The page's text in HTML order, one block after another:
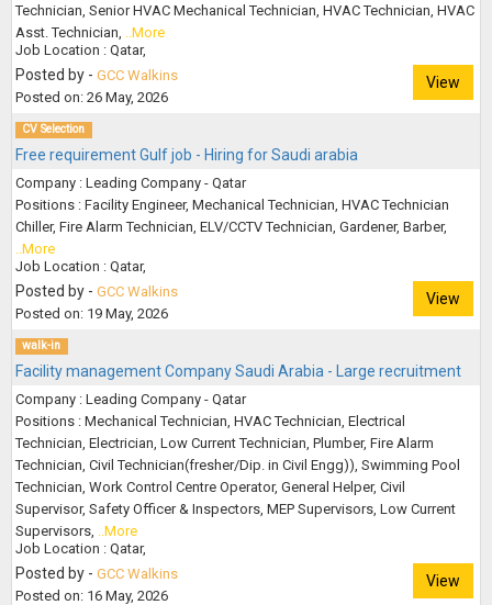
Technician, Senior HVAC Mechanical Technician, HVAC Technician, HVAC
Asst. Technician, ..More
Job Location : Qatar,
Posted by - GCC Walkins View
Posted on: 26 May, 2026
CV Selection
Free requirement Gulf job - Hiring for Saudi arabia
Company : Leading Company - Qatar
Positions : Facility Engineer, Mechanical Technician, HVAC Technician
Chiller, Fire Alarm Technician, ELV/CCTV Technician, Gardener, Barber,
..More
Job Location : Qatar,
Posted by - GCC Walkins View
Posted on: 19 May, 2026
walk-in
Facility management Company Saudi Arabia - Large recruitment
Company : Leading Company - Qatar
Positions : Mechanical Technician, HVAC Technician, Electrical
Technician, Electrician, Low Current Technician, Plumber, Fire Alarm
Technician, Civil Technician(fresher/Dip. in Civil Engg)), Swimming Pool
Technician, Work Control Centre Operator, General Helper, Civil
Supervisor, Safety Officer & Inspectors, MEP Supervisors, Low Current
Supervisors, ..More
Job Location : Qatar,
Posted by - GCC Walkins View
Posted on: 16 May, 2026